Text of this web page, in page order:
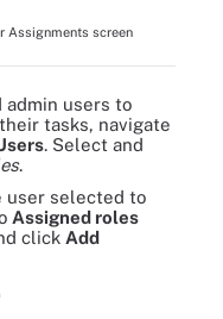
Assignments screen
admin users to
tasks, navigate
. Select and
.
user selected to
Assigned roles
click Add